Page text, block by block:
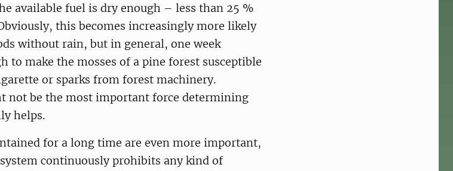
available fuel is dry enough – less than 25 %
this becomes increasingly more likely
without rain, but in general, one week
to make the mosses of a pine forest susceptible
or sparks from forest machinery.
not be the most important force determining
helps.
for a long time are even more important,
continuously prohibits any kind of